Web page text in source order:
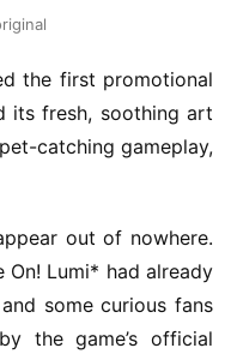
the first promotional
its fresh, soothing art
catching gameplay,
out of nowhere.
Lumi* had already
some curious fans
the game’s official